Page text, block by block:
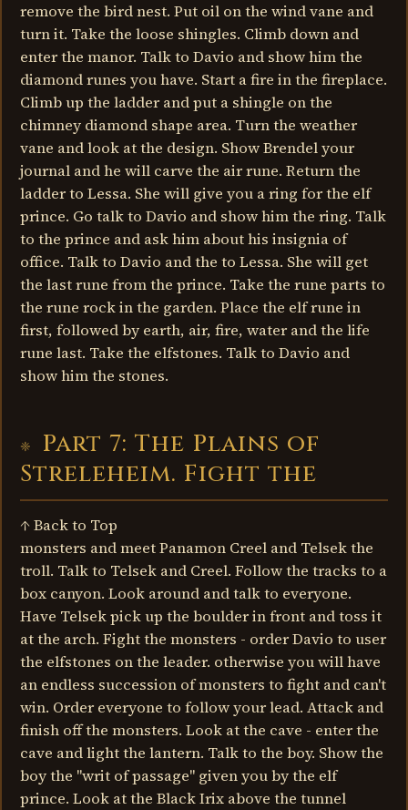
remove the bird nest. Put oil on the wind vane and
turn it. Take the loose shingles. Climb down and
enter the manor. Talk to Davio and show him the
diamond runes you have. Start a fire in the fireplace.
Climb up the ladder and put a shingle on the
chimney diamond shape area. Turn the weather
vane and look at the design. Show Brendel your
journal and he will carve the air rune. Return the
ladder to Lessa. She will give you a ring for the elf
prince. Go talk to Davio and show him the ring. Talk
to the prince and ask him about his insignia of
office. Talk to Davio and the to Lessa. She will get
the last rune from the prince. Take the rune parts to
the rune rock in the garden. Place the elf rune in
first, followed by earth, air, fire, water and the life
rune last. Take the elfstones. Talk to Davio and
show him the stones.
Part 7: The Plains of
Streleheim. Fight the
↑ Back to Top
monsters and meet Panamon Creel and Telsek the
troll. Talk to Telsek and Creel. Follow the tracks to a
box canyon. Look around and talk to everyone.
Have Telsek pick up the boulder in front and toss it
at the arch. Fight the monsters - order Davio to user
the elfstones on the leader. otherwise you will have
an endless succession of monsters to fight and can't
win. Order everyone to follow your lead. Attack and
finish off the monsters. Look at the cave - enter the
cave and light the lantern. Talk to the boy. Show the
boy the "writ of passage" given you by the elf
prince. Look at the Black Irix above the tunnel